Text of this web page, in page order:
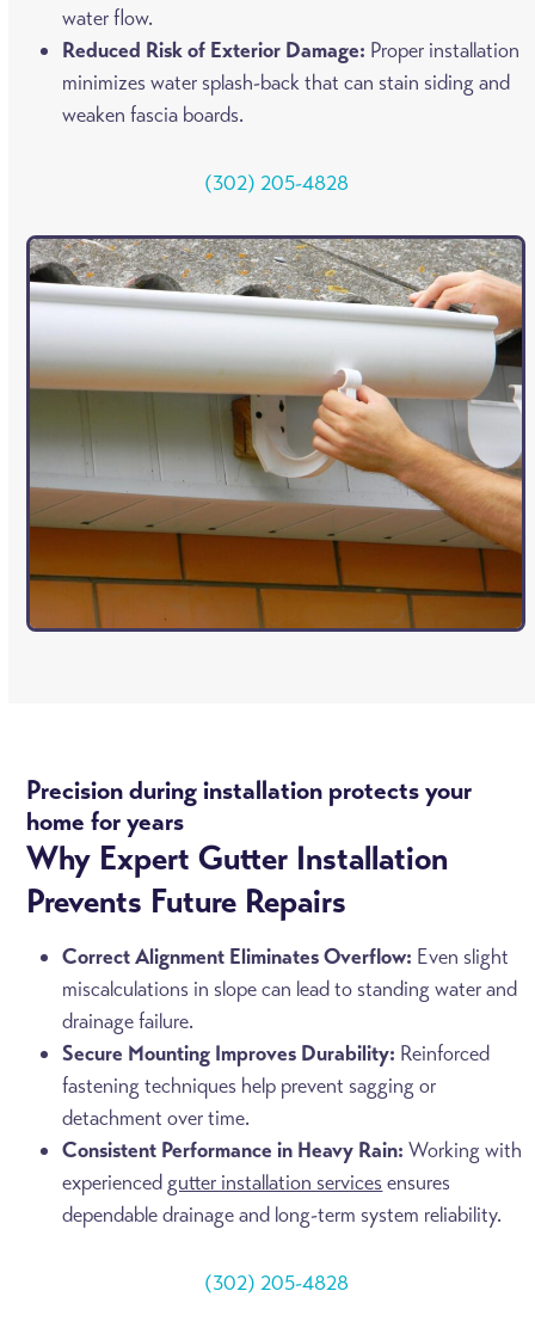
water flow.
Reduced Risk of Exterior Damage: Proper installation
minimizes water splash-back that can stain siding and
weaken fascia boards.
(302) 205-4828
Precision during installation protects your
home for years
Why Expert Gutter Installation
Prevents Future Repairs
Correct Alignment Eliminates Overflow: Even slight
miscalculations in slope can lead to standing water and
drainage failure.
Secure Mounting Improves Durability: Reinforced
fastening techniques help prevent sagging or
detachment over time.
Consistent Performance in Heavy Rain: Working with
experienced gutter installation services ensures
dependable drainage and long-term system reliability.
(302) 205-4828